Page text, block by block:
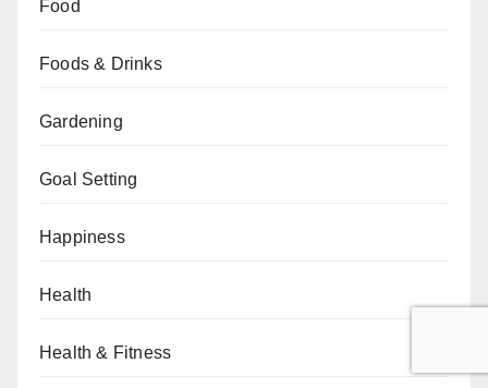
Food
Foods & Drinks
Gardening
Goal Setting
Happiness
Health
Health & Fitness